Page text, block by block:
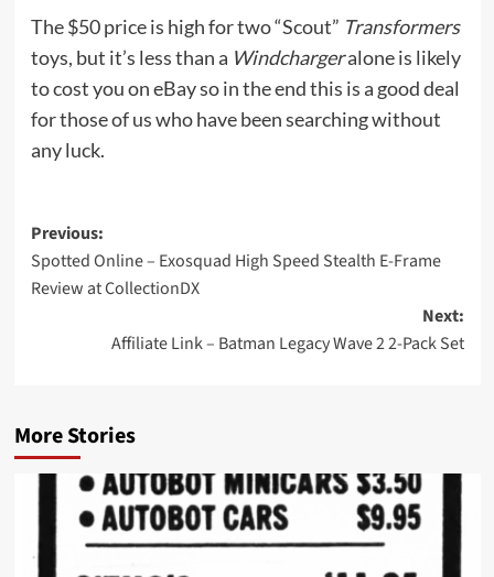
The $50 price is high for two “Scout” Transformers
toys, but it’s less than a Windchargeralone is likely
to cost you on eBay so in the end this is a good deal
for those of us who have been searching without
any luck.
Post
navigation
Previous:
Spotted Online – Exosquad High Speed Stealth E-Frame
Review at CollectionDX
Next:
Affiliate Link – Batman Legacy Wave 2 2-Pack Set
More Stories